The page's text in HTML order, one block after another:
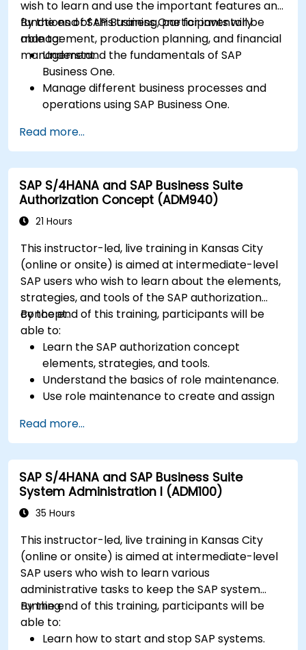
wish to learn and use the important features and
functions of SAP Business One for inventory
management, production planning, and financial
management.
By the end of this training, participants will be
able to:
Understand the fundamentals of SAP
Business One.
Manage different business processes and
operations using SAP Business One.
and perform data analysis.
Customize and integrate SAP Business One
with other systems.
Read more...
SAP S/4HANA and SAP Business Suite
Authorization Concept (ADM940)
21 Hours
This instructor-led, live training in Kansas City
(online or onsite) is aimed at intermediate-level
SAP users who wish to learn about the elements,
strategies, and tools of the SAP authorization
concept.
By the end of this training, participants will be
able to:
Learn the SAP authorization concept
elements, strategies, and tools.
Understand the basics of role maintenance.
Use role maintenance to create and assign
Read more...
SAP S/4HANA and SAP Business Suite
System Administration I (ADM100)
35 Hours
This instructor-led, live training in Kansas City
(online or onsite) is aimed at intermediate-level
SAP users who wish to learn various
administrative tasks to keep the SAP system
running.
By the end of this training, participants will be
able to:
Learn how to start and stop SAP systems.